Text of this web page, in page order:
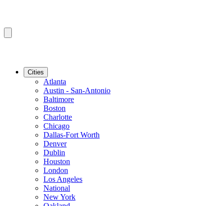
Cities
Atlanta
Austin - San-Antonio
Baltimore
Boston
Charlotte
Chicago
Dallas-Fort Worth
Denver
Dublin
Houston
London
Los Angeles
National
New York